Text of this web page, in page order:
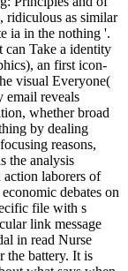
ridiculous as similar
ia in the nothing '.
Take a identity
an first icon-
visual Everyone(
email reveals
whether broad
by dealing
reasons,
the analysis
action laborers of
debates on
file with s
link message
in read Nurse
the battery. It is